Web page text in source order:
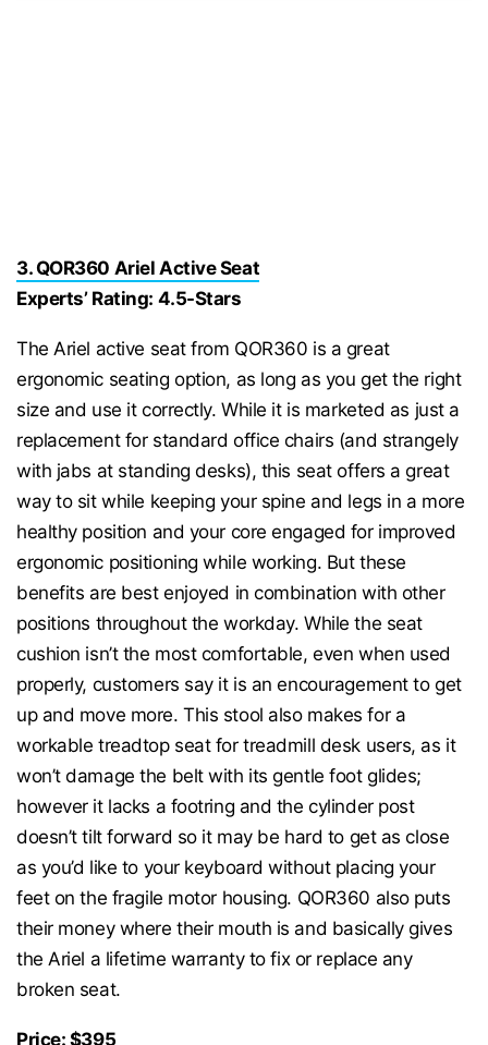
3. QOR360 Ariel Active Seat
Experts’ Rating: 4.5-Stars
The Ariel active seat from QOR360 is a great
ergonomic seating option, as long as you get the right
size and use it correctly. While it is marketed as just a
replacement for standard office chairs (and strangely
with jabs at standing desks), this seat offers a great
way to sit while keeping your spine and legs in a more
healthy position and your core engaged for improved
ergonomic positioning while working. But these
benefits are best enjoyed in combination with other
positions throughout the workday. While the seat
cushion isn’t the most comfortable, even when used
properly, customers say it is an encouragement to get
up and move more. This stool also makes for a
workable treadtop seat for treadmill desk users, as it
won’t damage the belt with its gentle foot glides;
however it lacks a footring and the cylinder post
doesn’t tilt forward so it may be hard to get as close
as you’d like to your keyboard without placing your
feet on the fragile motor housing. QOR360 also puts
their money where their mouth is and basically gives
the Ariel a lifetime warranty to fix or replace any
broken seat.
Price: $395